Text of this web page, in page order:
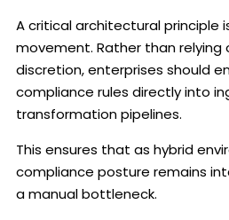
A critical architectural principle
movement. Rather than relying
discretion, enterprises should
compliance rules directly into
transformation pipelines.
This ensures that as hybrid
compliance posture remains
a manual bottleneck.